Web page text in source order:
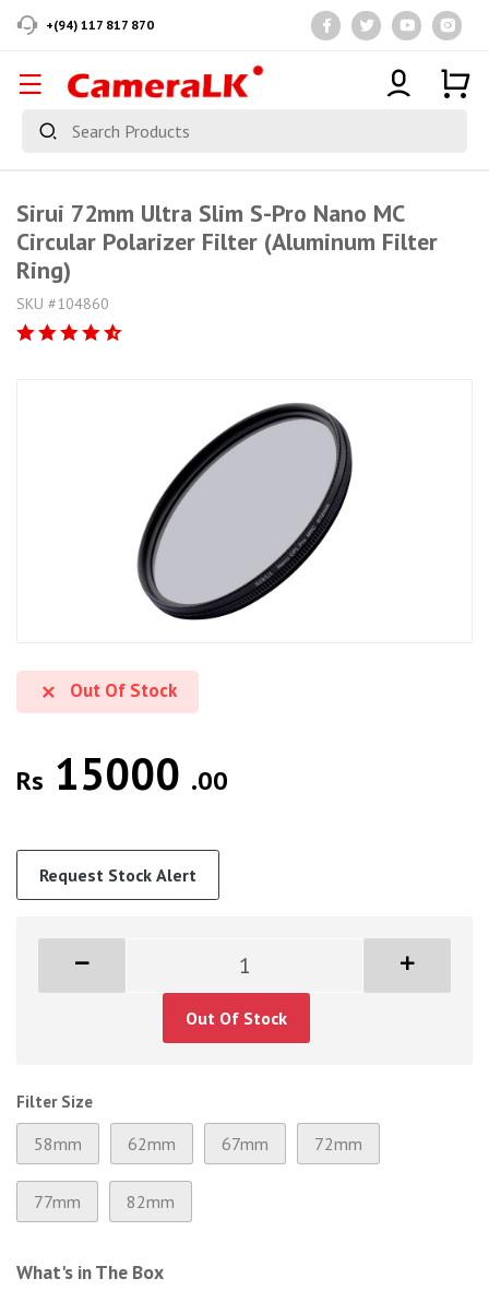
+(94) 117 817 870
Sirui 72mm Ultra Slim S-Pro Nano MC
Circular Polarizer Filter (Aluminum Filter
Ring)
SKU #104860
Out Of Stock
Rs 15000 .00
Request Stock Alert
Out Of Stock
Filter Size
58mm 62mm 67mm 72mm
77mm 82mm
What's in The Box